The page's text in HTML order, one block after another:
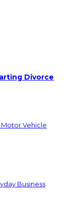
Divorce
Vehicle
Business